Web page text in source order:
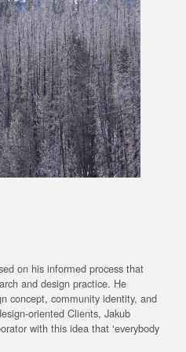
on his informed process that
and design practice. He
concept, community identity, and
oriented Clients, Jakub
with this idea that ‘everybody